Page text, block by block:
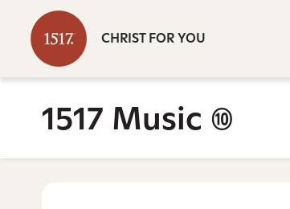
CHRIST FOR YOU
1517 Music (10)